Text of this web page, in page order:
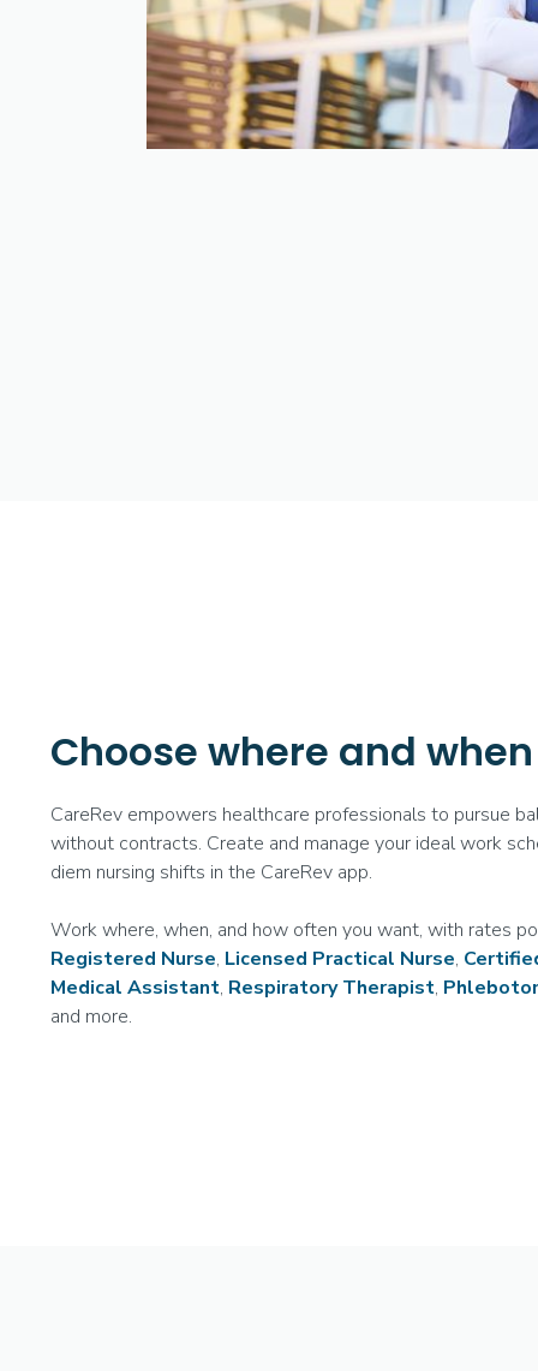
Choose where and
CareRev empowers healthcare professionals to pursue
without contracts. Create and manage your ideal work
diem nursing shifts in the CareRev app.
Work where, when, and how often you want, with rates
Registered Nurse, Licensed Practical Nurse,
Medical Assistant, Respiratory Therapist,
and more.